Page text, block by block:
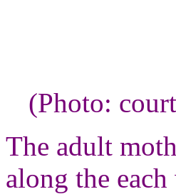
(Photo:
The adult
along the